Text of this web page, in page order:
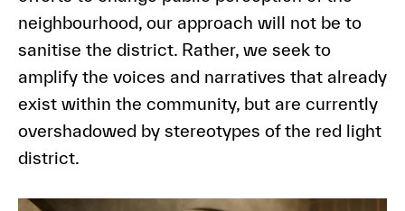
neighbourhood, our approach will not be to
sanitise the district. Rather, we seek to
amplify the voices and narratives that already
exist within the community, but are currently
overshadowed by stereotypes of the red light
district.